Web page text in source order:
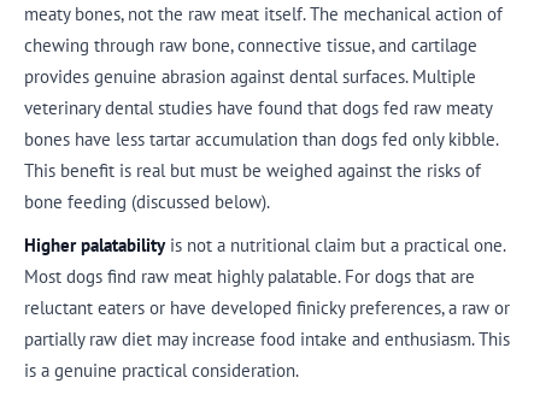
meaty bones, not the raw meat itself. The mechanical action of
chewing through raw bone, connective tissue, and cartilage
provides genuine abrasion against dental surfaces. Multiple
veterinary dental studies have found that dogs fed raw meaty
bones have less tartar accumulation than dogs fed only kibble.
This benefit is real but must be weighed against the risks of
bone feeding (discussed below).
Higher palatabilityis not a nutritional claim but a practical one.
Most dogs find raw meat highly palatable. For dogs that are
reluctant eaters or have developed finicky preferences, a raw or
partially raw diet may increase food intake and enthusiasm. This
is a genuine practical consideration.